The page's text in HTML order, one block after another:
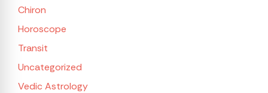
Chiron
Horoscope
Transit
Uncategorized
Vedic Astrology